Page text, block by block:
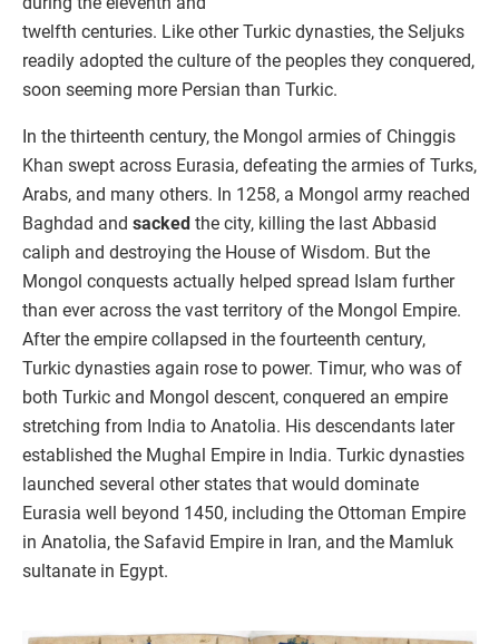
twelfth centuries. Like other Turkic dynasties, the Seljuks
readily adopted the culture of the peoples they conquered,
soon seeming more Persian than Turkic.
In the thirteenth century, the Mongol armies of Chinggis
Khan swept across Eurasia, defeating the armies of Turks,
Arabs, and many others. In 1258, a Mongol army reached
Baghdad and sacked the city, killing the last Abbasid
caliph and destroying the House of Wisdom. But the
Mongol conquests actually helped spread Islam further
than ever across the vast territory of the Mongol Empire.
After the empire collapsed in the fourteenth century,
Turkic dynasties again rose to power. Timur, who was of
both Turkic and Mongol descent, conquered an empire
stretching from India to Anatolia. His descendants later
established the Mughal Empire in India. Turkic dynasties
launched several other states that would dominate
Eurasia well beyond 1450, including the Ottoman Empire
in Anatolia, the Safavid Empire in Iran, and the Mamluk
sultanate in Egypt.